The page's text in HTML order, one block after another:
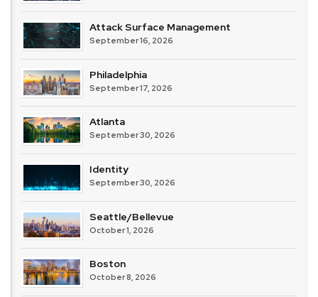
Attack Surface Management
September 16, 2026
Philadelphia
September 17, 2026
Atlanta
September 30, 2026
Identity
September 30, 2026
Seattle/Bellevue
October 1, 2026
Boston
October 8, 2026